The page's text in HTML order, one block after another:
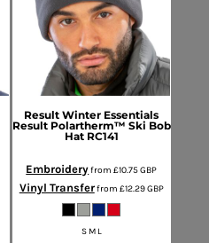
Result Winter Essentials
Result Polartherm™ Ski Bob
Hat RC141
Embroideryfrom£10.75GBP
Vinyl Transferfrom £12.29GBP
S M L